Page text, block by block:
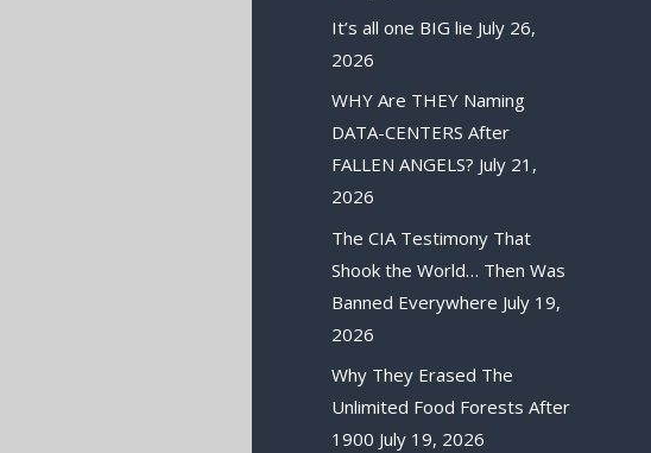
It’s all one BIG lie July 26,
2026
WHY Are THEY Naming
DATA-CENTERS After
FALLEN ANGELS? July 21,
2026
The CIA Testimony That
Shook the World… Then Was
Banned Everywhere July 19,
2026
Why They Erased The
Unlimited Food Forests After
1900 July 19, 2026